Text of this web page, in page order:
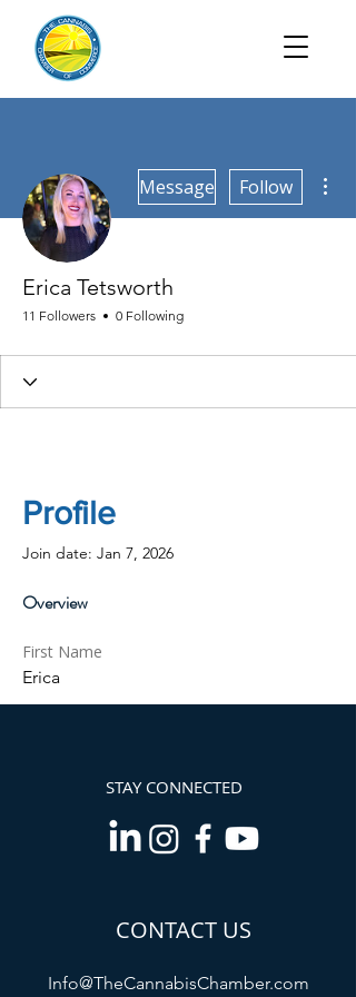
Message Follow
Erica Tetsworth
11 Followers 0 Following
Profile
Join date: Jan 7, 2026
Overview
First Name
Erica
STAY CONNECTED
CONTACT US
Info@TheCannabisChamber.com